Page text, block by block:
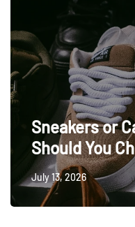
Sneakers or
Should You
July 13, 2026